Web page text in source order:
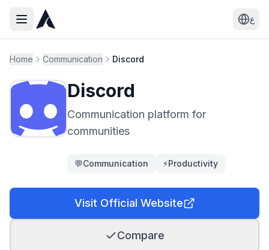
ع
Home Communication Discord
Discord
Communication platform for
communities
💬Communication ⚡Productivity
Visit Official Website
Compare